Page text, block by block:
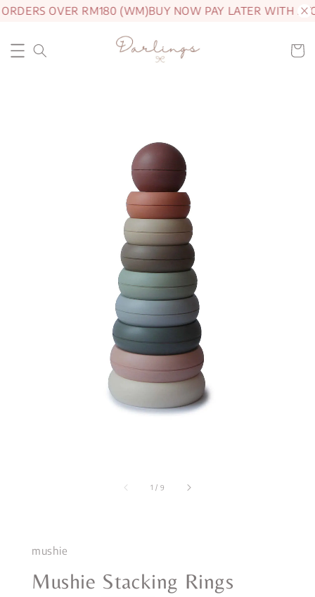
OVER RM180 (WM)BUY NOW PAY LATER WITH
1 / 9
mushie
Mushie Stacking Rings